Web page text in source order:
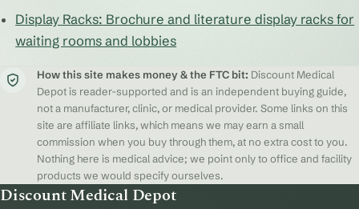
Display Racks: Brochure and literature display racks for
waiting rooms and lobbies
How this site makes money & the FTC bit: Discount Medical
Depot is reader-supported and is an independent buying guide,
not a manufacturer, clinic, or medical provider. Some links on this
site are affiliate links, which means we may earn a small
commission when you buy through them, at no extra cost to you.
Nothing here is medical advice; we point only to office and facility
products we would specify ourselves.
Discount Medical Depot